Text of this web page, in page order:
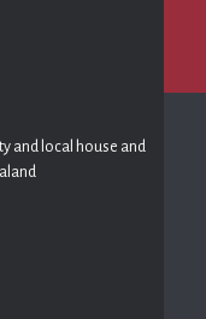
and local house and